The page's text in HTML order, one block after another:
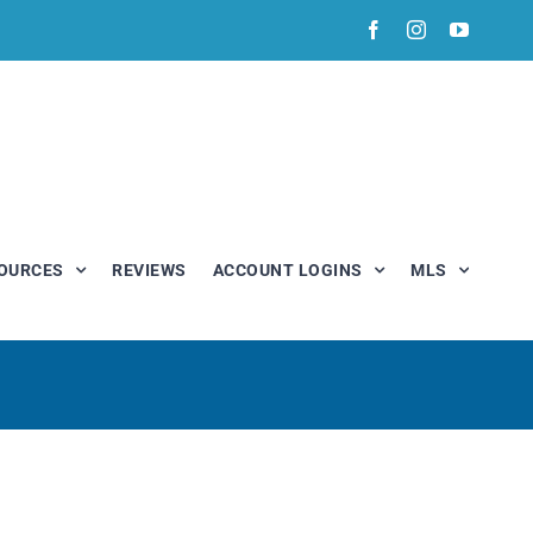
FacebookInstagram
REVIEWS ACCOUNT LOGINS MLS